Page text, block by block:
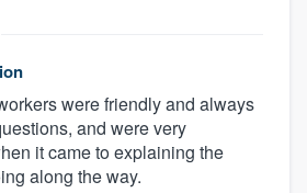
were friendly and always
and were very
it came to explaining the
along the way.